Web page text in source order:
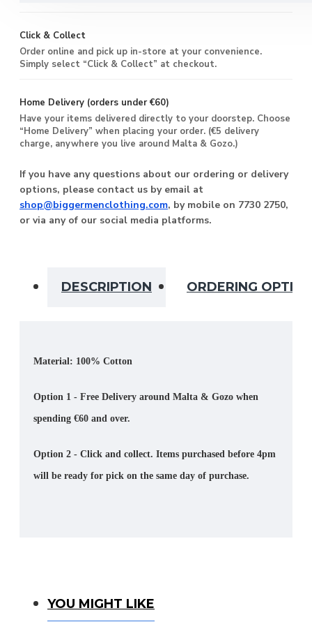
Click & Collect
Order online and pick up in-store at your convenience.
Simply select “Click & Collect” at checkout.
Home Delivery (orders under €60)
Have your items delivered directly to your doorstep. Choose
“Home Delivery” when placing your order. (€5 delivery
charge, anywhere you live around Malta & Gozo.)
If you have any questions about our ordering or delivery
options, please contact us by email at
shop@biggermenclothing.com, by mobile on 7730 2750,
or via any of our social media platforms.
DESCRIPTION ORDERING
Material: 100% Cotton
Option 1 - Free Delivery around Malta & Gozo when
spending €60 and over.
Option 2 - Click and collect. Items purchased before 4pm
will be ready for pick on the same day of purchase.
You Might Like
YOU MIGHT LIKE